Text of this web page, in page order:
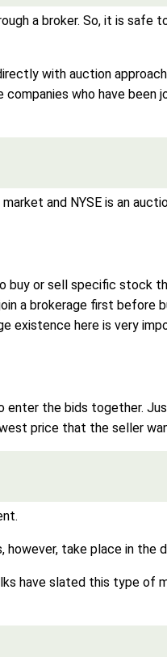
a broker. So, it is safe
with auction
who have been
and NYSE is an
buy or sell specific stock
a brokerage first before
existence here is very
enter the bids together.
price that the seller
take place in the
have slated this type of